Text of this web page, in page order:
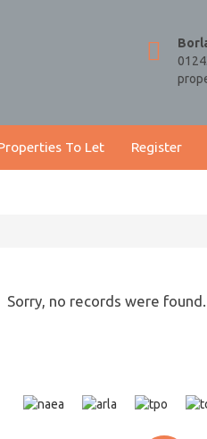
To Let Register
Sorry, no records were